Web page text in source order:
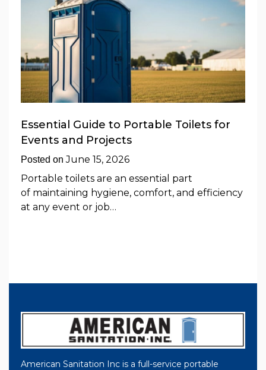
Essential Guide to Portable Toilets for
Events and Projects
Posted onJune 15, 2026
Portable toilets are an essential part
of maintaining hygiene, comfort, and efficiency
at any event or job…
American Sanitation Inc is a full-service portable